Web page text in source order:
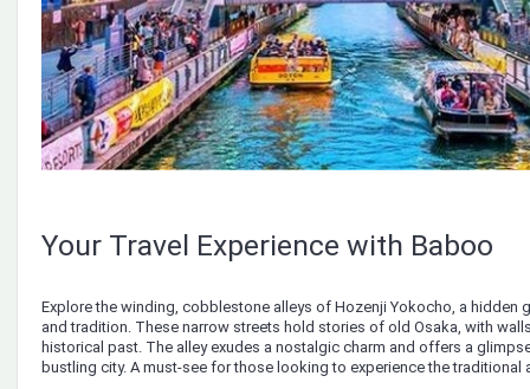
Your Travel Experience with Baboo
Explore the winding, cobblestone alleys of Hozenji Yokocho, a hidden
and tradition. These narrow streets hold stories of old Osaka, with
historical past. The alley exudes a nostalgic charm and offers a
bustling city. A must-see for those looking to experience the traditional